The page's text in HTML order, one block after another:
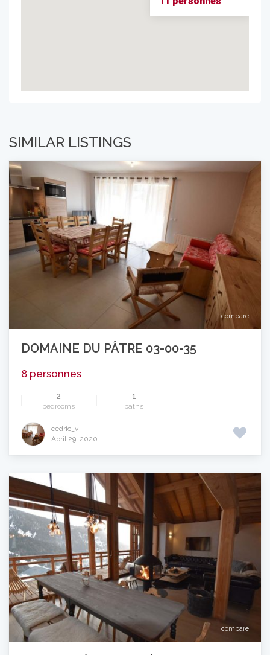
SIMILAR LISTINGS
compare
DOMAINE DU PÂTRE 03-00-35
8 personnes
2
bedrooms
1
baths
cedric_v
April 29, 2020
compare